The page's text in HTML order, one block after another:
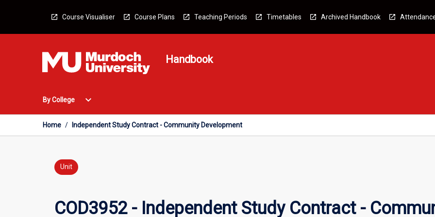
Course Visualiser Course Plans Teaching Periods Timetables Archived Handbook
Handbook
By College
Open
College
Menu
expand_more
Home / Independent Study Contract - Community Development
Unit
COD3952 - Independent Study Contract -